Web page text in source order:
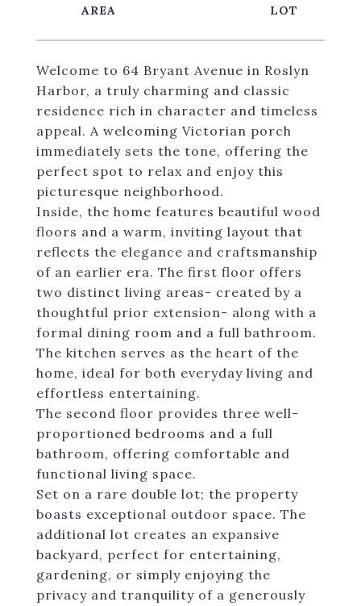
Welcome to 64 Bryant Avenue in Roslyn
Harbor, a truly charming and classic
residence rich in character and timeless
appeal. A welcoming Victorian porch
immediately sets the tone, offering the
perfect spot to relax and enjoy this
picturesque neighborhood.
Inside, the home features beautiful wood
floors and a warm, inviting layout that
reflects the elegance and craftsmanship
of an earlier era. The first floor offers
two distinct living areas- created by a
thoughtful prior extension- along with a
formal dining room and a full bathroom.
The kitchen serves as the heart of the
home, ideal for both everyday living and
effortless entertaining.
The second floor provides three well-
proportioned bedrooms and a full
bathroom, offering comfortable and
functional living space.
Set on a rare double lot; the property
boasts exceptional outdoor space. The
additional lot creates an expansive
backyard, perfect for entertaining,
gardening, or simply enjoying the
privacy and tranquility of a generously